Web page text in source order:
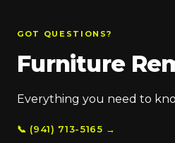
GOT QUESTIONS?
Furniture
Everything you need to
📞 (941) 713-5165 →